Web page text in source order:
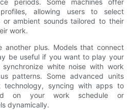
periods. Some machines offer
allowing users to select
ambient sounds tailored to their
work.
another plus. Models that connect
be useful if you want to play your
white noise with work
patterns. Some advanced units
technology, syncing with apps to
on your work schedule or
dynamically.